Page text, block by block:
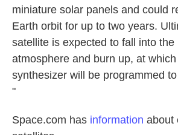
miniature solar panels and could
Earth orbit for up to two years.
satellite is expected to fall into the
atmosphere and burn up, at
synthesizer will be programmed
"
Space.com has information about